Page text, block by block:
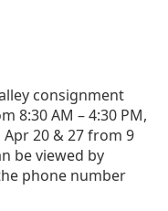
consignment
8:30 AM – 4:30 PM,
20 & 27 from 9
be viewed by
phone number